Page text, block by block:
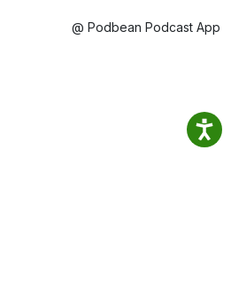
@ Podbean Podcast App